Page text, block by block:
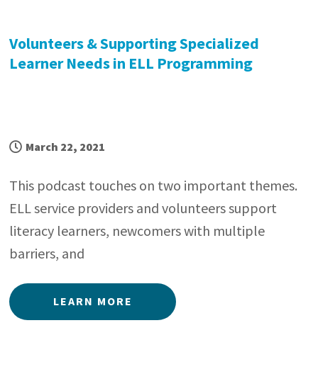
Volunteers & Supporting Specialized
Learner Needs in ELL Programming
March 22, 2021
This podcast touches on two important themes.
ELL service providers and volunteers support
literacy learners, newcomers with multiple
barriers, and
LEARN MORE